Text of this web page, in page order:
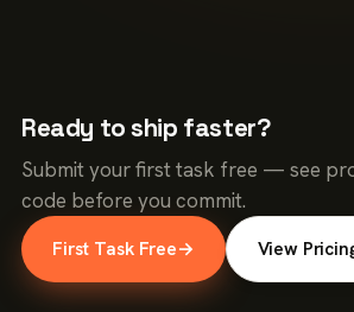
Ready to ship faster?
Submit your first task free — see
code before you commit.
First Task Free→ View